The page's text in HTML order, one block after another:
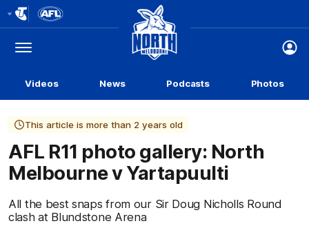
Logo
Menu
Club
Logo
Videos News Podcasts Photos
This article is more than 2 years old
AFL R11 photo gallery: North
Melbourne v Yartapuulti
All the best snaps from our Sir Doug Nicholls Round
clash at Blundstone Arena